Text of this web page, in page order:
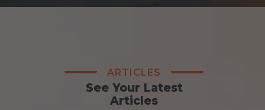
ARTICLES
See Your Latest
Articles